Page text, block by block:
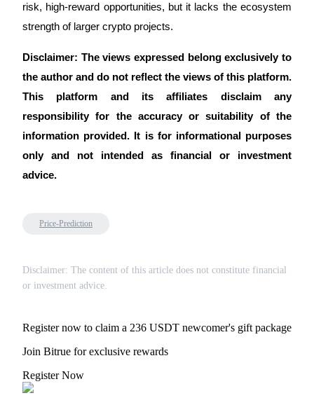
risk, high-reward opportunities, but it lacks the ecosystem
strength of larger crypto projects.
Disclaimer: The views expressed belong exclusively to
the author and do not reflect the views of this platform.
This platform and its affiliates disclaim any
responsibility for the accuracy or suitability of the
information provided. It is for informational purposes
only and not intended as financial or investment
advice.
Price-Prediction
Disclaimer: The content of this article does not constitute financial
or investment advice.
Register now to claim a 236 USDT newcomer's gift package
Join Bitrue for exclusive rewards
Register Now